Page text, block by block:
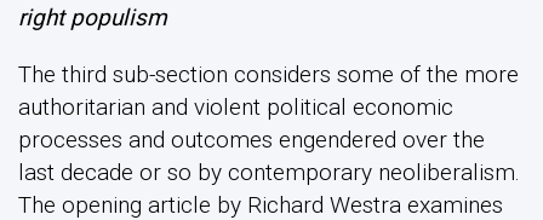
right populism
The third sub-section considers some of the more
authoritarian and violent political economic
processes and outcomes engendered over the
last decade or so by contemporary neoliberalism.
The opening article by Richard Westra examines